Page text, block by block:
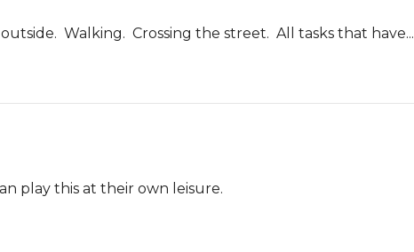
Walking.  Crossing the street.  All tasks that have...
play this at their own leisure.